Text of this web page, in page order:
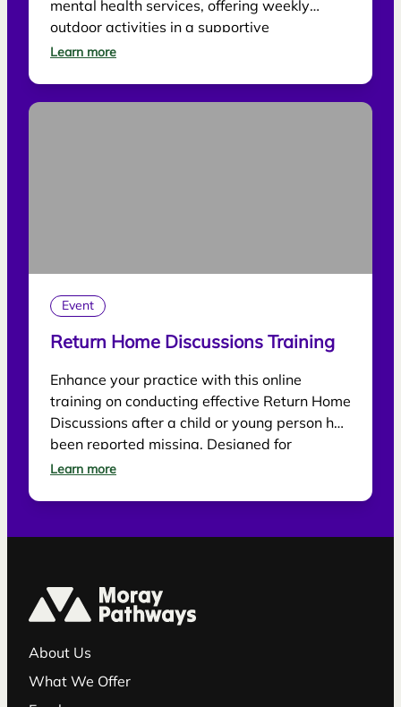
mental health services, offering weekly
outdoor activities in a supportive
environment.
Learn more
Event
Return Home Discussions Training
Enhance your practice with this online
training on conducting effective Return Home
Discussions after a child or young person has
been reported missing. Designed for
practitioners, the session explores best
Learn more
About Us
What We Offer